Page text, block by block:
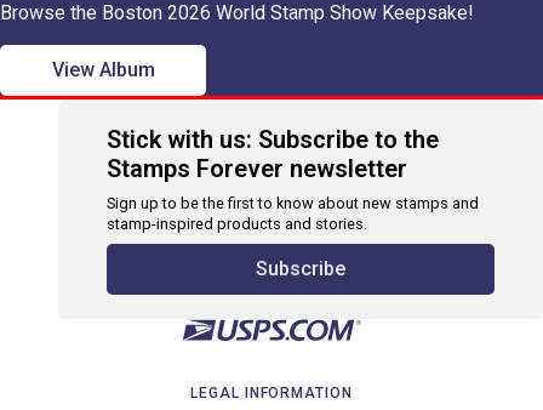
Browse the Boston 2026 World Stamp Show Keepsake!
View Album
Stick with us: Subscribe to the
Stamps Forever newsletter
Sign up to be the first to know about new stamps and
stamp-inspired products and stories.
Subscribe
LEGAL INFORMATION